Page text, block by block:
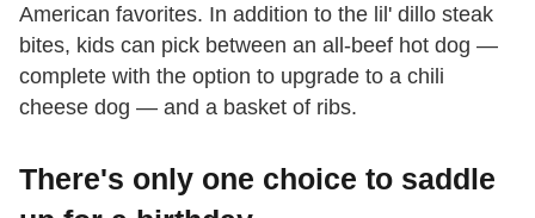
American favorites. In addition to the lil' dillo steak
bites, kids can pick between an all-beef hot dog —
complete with the option to upgrade to a chili
cheese dog — and a basket of ribs.
There's only one choice to saddle